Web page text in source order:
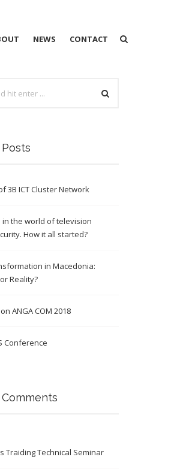
NEWS CONTACT
3B ICT Cluster Network
in the world of television
How it all started?
in Macedonia:
Reality?
ANGA COM 2018
Conference
Traiding Technical Seminar